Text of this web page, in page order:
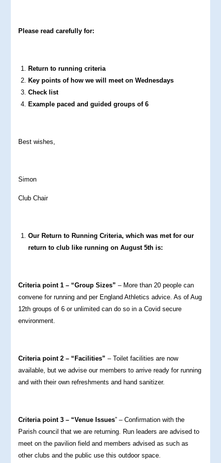
Please read carefully for:
Return to running criteria
Key points of how we will meet on Wednesdays
Check list
Example paced and guided groups of 6
Best wishes,
Simon
Club Chair
Our Return to Running Criteria, which was met for our
return to club like running on August 5th is:
Criteria point 1 – “Group Sizes” – More than 20 people can
convene for running and per England Athletics advice. As of Aug
12th groups of 6 or unlimited can do so in a Covid secure
environment.
Criteria point 2 – “Facilities” – Toilet facilities are now
available, but we advise our members to arrive ready for running
and with their own refreshments and hand sanitizer.
Criteria point 3 – “Venue Issues” – Confirmation with the
Parish council that we are returning. Run leaders are advised to
meet on the pavilion field and members advised as such as
other clubs and the public use this outdoor space.